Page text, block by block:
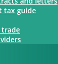
tax guide
trade